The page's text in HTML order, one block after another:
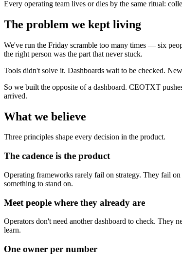
Every operating team lives or dies by the same ritual:
The problem we kept living
We've run the Friday scramble too many times — six
the right person was the part that never stuck.
Tools didn't solve it. Dashboards wait to be checked.
So we built the opposite of a dashboard. CEOTXT
arrived.
What we believe
Three principles shape every decision in the product.
The cadence is the product
Operating frameworks rarely fail on strategy. They fail
something to stand on.
Meet people where they already are
Operators don't need another dashboard to check.
learn.
One owner per number